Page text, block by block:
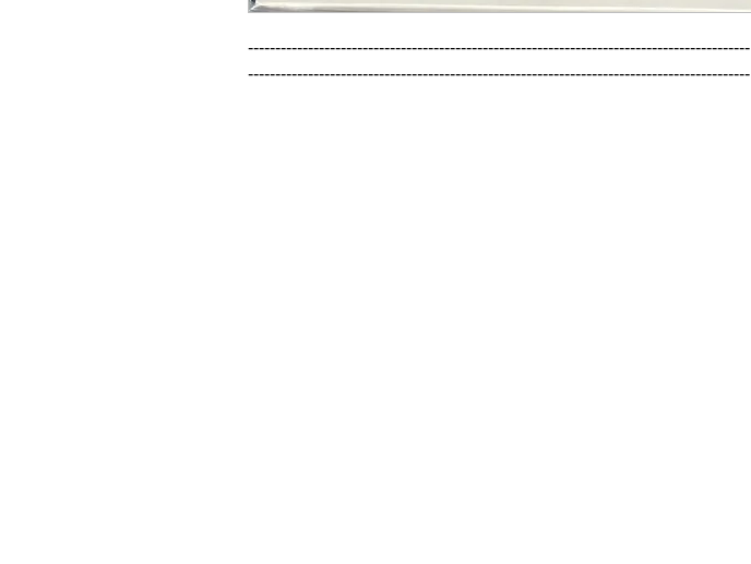
--------------------------------------------------------------------------------------------
--------------------------------------------------------------------------------------------